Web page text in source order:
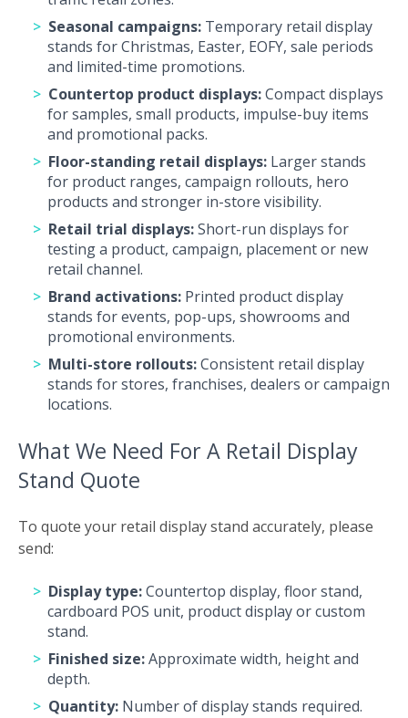
Seasonal campaigns: Temporary retail display
stands for Christmas, Easter, EOFY, sale periods
and limited-time promotions.
Countertop product displays:Compact displays
for samples, small products, impulse-buy items
and promotional packs.
Floor-standing retail displays: Larger stands
for product ranges, campaign rollouts, hero
products and stronger in-store visibility.
Retail trial displays:Short-run displays for
testing a product, campaign, placement or new
retail channel.
Brand activations: Printed product display
stands for events, pop-ups, showrooms and
promotional environments.
Multi-store rollouts:Consistent retail display
stands for stores, franchises, dealers or campaign
locations.
What We Need For A Retail Display
Stand Quote
To quote your retail display stand accurately, please
send:
Display type:Countertop display, floor stand,
cardboard POS unit, product display or custom
stand.
Finished size:Approximate width, height and
depth.
Quantity: Number of display stands required.